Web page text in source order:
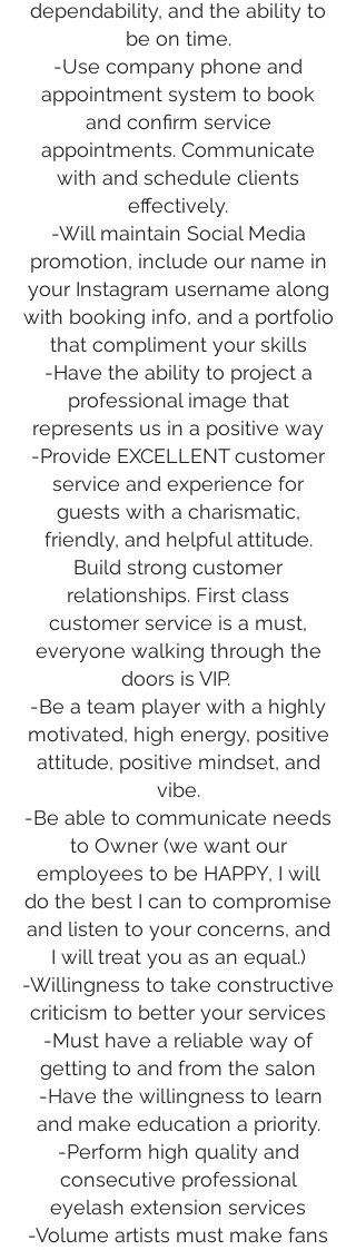
dependability, and the ability to
be on time.
-Use company phone and
appointment system to book
and confirm service
appointments. Communicate
with and schedule clients
effectively.
-Will maintain Social Media
promotion, include our name in
your Instagram username along
with booking info, and a portfolio
that compliment your skills
-Have the ability to project a
professional image that
represents us in a positive way
-Provide EXCELLENT customer
service and experience for
guests with a charismatic,
friendly, and helpful attitude.
Build strong customer
relationships. First class
customer service is a must,
everyone walking through the
doors is VIP.
-Be a team player with a highly
motivated, high energy, positive
attitude, positive mindset, and
vibe.
-Be able to communicate needs
to Owner (we want our
employees to be HAPPY, I will
do the best I can to compromise
and listen to your concerns, and
I will treat you as an equal.)
-Willingness to take constructive
criticism to better your services
-Must have a reliable way of
getting to and from the salon
-Have the willingness to learn
and make education a priority.
-Perform high quality and
consecutive professional
eyelash extension services
-Volume artists must make fans